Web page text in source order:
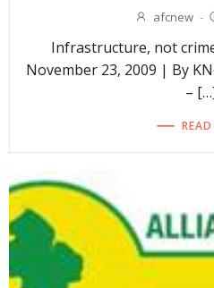
afcnew -
Infrastructure, not
November 23, 2009 | By
–